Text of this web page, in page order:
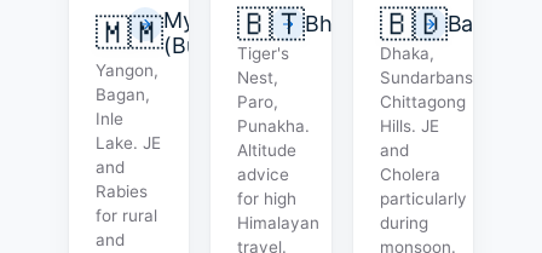
🇲🇲Myanmar
(Burma)
Yangon,
Bagan,
Inle
Lake. JE
and
Rabies
for rural
and
🇧🇹Bhutan
Tiger's
Nest,
Paro,
Punakha.
Altitude
advice
for high
Himalayan
travel.
🇧🇩
Dhaka,
Sundarbans,
Chittagong
Hills. JE
and
Cholera
particularly
during
monsoon.